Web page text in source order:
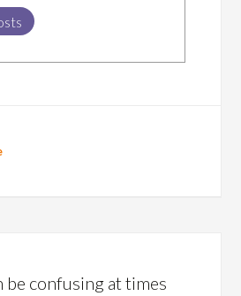
be confusing at times